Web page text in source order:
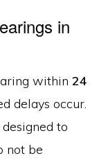
in
within24
delays occur.
to
not be